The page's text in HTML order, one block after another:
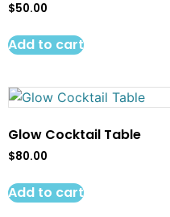
$50.00
Add to cart
Glow Cocktail Table
$80.00
Add to cart